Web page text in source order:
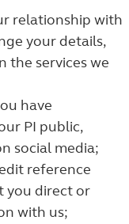
relationship with
your details,
the services we
have
PI public,
social media;
reference
you direct or
with us;